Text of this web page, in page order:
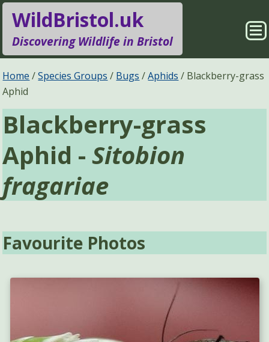
WildBristol.uk
Discovering Wildlife in Bristol
Species Groups
Locations
Pages
Search
Home Species Groups Bugs Aphids
Blackberry-grass
Aphid
Blackberry-grass
Aphid -Sitobion
fragariae
Favourite Photos